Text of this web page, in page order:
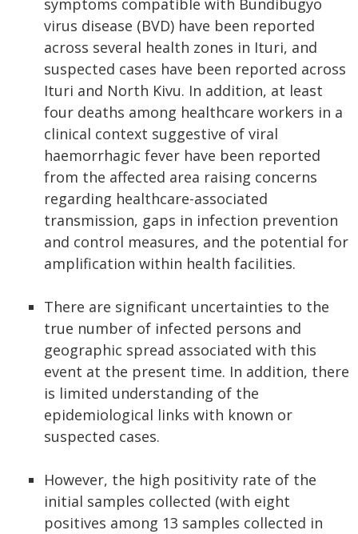
symptoms compatible with Bundibugyo
virus disease (BVD) have been reported
across several health zones in Ituri, and
suspected cases have been reported across
Ituri and North Kivu. In addition, at least
four deaths among healthcare workers in a
clinical context suggestive of viral
haemorrhagic fever have been reported
from the affected area raising concerns
regarding healthcare-associated
transmission, gaps in infection prevention
and control measures, and the potential for
amplification within health facilities.
There are significant uncertainties to the
true number of infected persons and
geographic spread associated with this
event at the present time. In addition, there
is limited understanding of the
epidemiological links with known or
suspected cases.
However, the high positivity rate of the
initial samples collected (with eight
positives among 13 samples collected in